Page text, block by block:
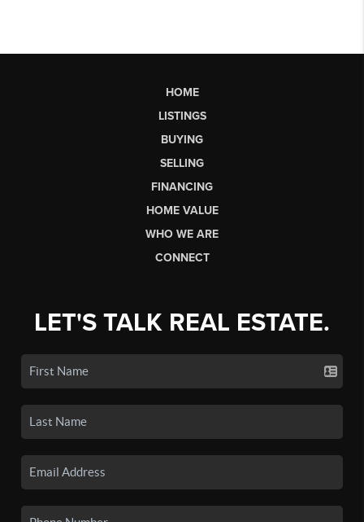
HOME
LISTINGS
BUYING
SELLING
FINANCING
HOME VALUE
WHO WE ARE
CONNECT
LET'S TALK REAL ESTATE.